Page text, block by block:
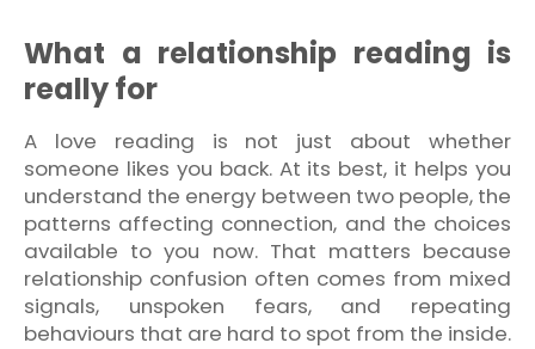
What a relationship reading is
really for
A love reading is not just about whether
someone likes you back. At its best, it helps you
understand the energy between two people, the
patterns affecting connection, and the choices
available to you now. That matters because
relationship confusion often comes from mixed
signals, unspoken fears, and repeating
behaviours that are hard to spot from the inside.